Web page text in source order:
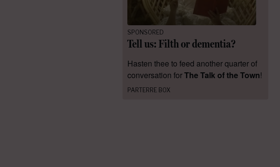
SPONSORED
Tell us: Filth or dementia?
Hasten thee to feed another quarter of
conversation forThe Talk of the Town!
PARTERRE BOX